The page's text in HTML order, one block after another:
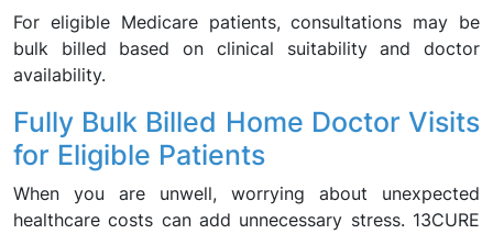
For eligible Medicare patients, consultations may be
bulk billed based on clinical suitability and doctor
availability.
Fully Bulk Billed Home Doctor Visits
for Eligible Patients
When you are unwell, worrying about unexpected
healthcare costs can add unnecessary stress. 13CURE